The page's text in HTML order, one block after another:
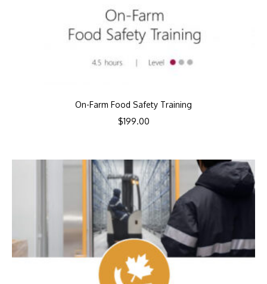
On-Farm Food Safety Training
$199.00